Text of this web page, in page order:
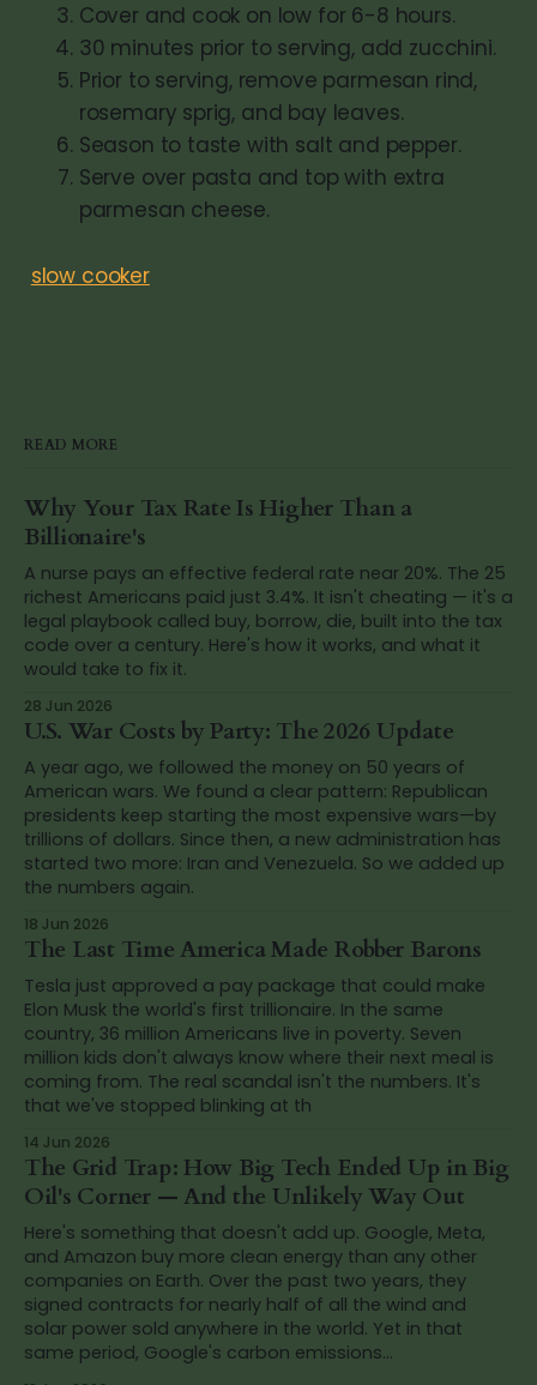
Cover and cook on low for 6-8 hours.
30 minutes prior to serving, add zucchini.
Prior to serving, remove parmesan rind,
rosemary sprig, and bay leaves.
Season to taste with salt and pepper.
Serve over pasta and top with extra
parmesan cheese.
slow cooker
READ MORE
Why Your Tax Rate Is Higher Than a
Billionaire's
A nurse pays an effective federal rate near 20%. The 25
richest Americans paid just 3.4%. It isn't cheating — it's a
legal playbook called buy, borrow, die, built into the tax
code over a century. Here's how it works, and what it
would take to fix it.
28 Jun 2026
U.S. War Costs by Party: The 2026 Update
A year ago, we followed the money on 50 years of
American wars. We found a clear pattern: Republican
presidents keep starting the most expensive wars—by
trillions of dollars. Since then, a new administration has
started two more: Iran and Venezuela. So we added up
the numbers again.
18 Jun 2026
The Last Time America Made Robber Barons
Tesla just approved a pay package that could make
Elon Musk the world's first trillionaire. In the same
country, 36 million Americans live in poverty. Seven
million kids don't always know where their next meal is
coming from. The real scandal isn't the numbers. It's
that we've stopped blinking at th
14 Jun 2026
The Grid Trap: How Big Tech Ended Up in Big
Oil's Corner — And the Unlikely Way Out
Here's something that doesn't add up. Google, Meta,
and Amazon buy more clean energy than any other
companies on Earth. Over the past two years, they
signed contracts for nearly half of all the wind and
solar power sold anywhere in the world. Yet in that
same period, Google's carbon emissions...